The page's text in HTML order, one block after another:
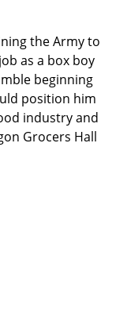
the Army to
as a box boy
beginning
position him
industry and
Grocers Hall